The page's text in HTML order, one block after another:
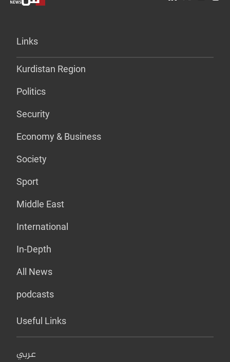
Links
Kurdistan Region
Politics
Security
Economy & Business
Society
Sport
Middle East
International
In-Depth
All News
podcasts
Useful Links
عربي